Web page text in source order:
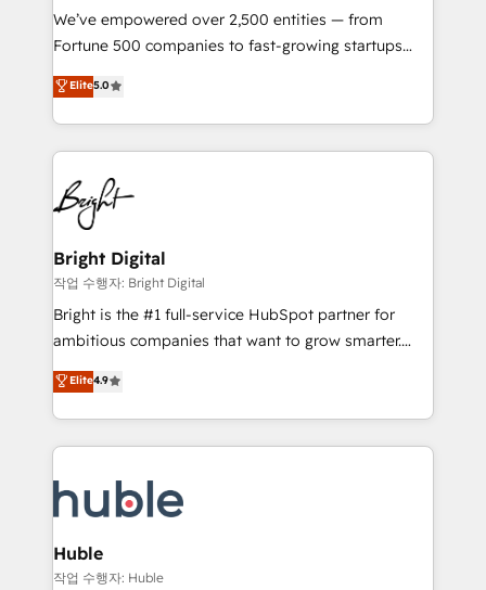
Marketing Enablement HubSpot Impact Award 🏆
2018 Website Design HubSpot Impact Award 🏆2017
Growth-Driven Design Agency of the Year 🏆2016
Sales Enablement HubSpot Impact Award 🏆2015
HubSpot COS Performance Award 🏆2014 HubSpot
COS Design Award 🏆2013 HubSpot Marketplace
Partner 📆Founded in 1997
We’ve empowered over 2,500 entities — from
Fortune 500 companies to fast-growing startups
and nonprofits — to streamline operations, scale
revenue, and unlock the full potential of HubSpot.
With deep technical and industry expertise, we fuse
automation, integration, and AI innovation to deliver
lasting impact. We specialize in: • Turnkey and end-
to-end HubSpot implementations • Onboarding for
Sales, Service, Marketing & Content Hubs • AI voice
and chat agents, predictive automation, and smart
workflows • Salesforce + HubSpot integration •
Website design and CMS development • ERP
integration: SAP, NetSuite, Microsoft Dynamics, … •
platform • Client/member portals built on HubSpot •
CaterSuite for the catering industry • Custom and
WooCommerce, BuilderTrend, and more Experience
the difference — reach out to see how AI + HubSpot
Elite5.0
Bright Digital
작업 수행자: Bright Digital
Bright is the #1 full-service HubSpot partner for
ambitious companies that want to grow smarter.
From HubSpot onboarding, to training, from
developing a new website to lead generation and
digital marketing; we do it all (and with great
results)! In short, our services include: - HubSpot
HubSpot development: websites, custom modules,
integrations - Marketing & sales solutions: digital
marketing, advertising, campaigns, content and
design We connect people, data and technology to
Elite4.9
Huble
작업 수행자: Huble